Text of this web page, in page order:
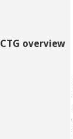
CTG overview